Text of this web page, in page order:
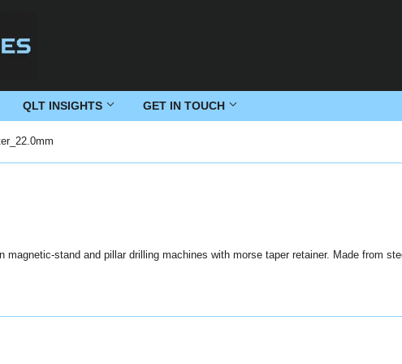
QLT INSIGHTS GET IN TOUCH
magnetic-stand and pillar drilling machines with morse taper retainer. Made from